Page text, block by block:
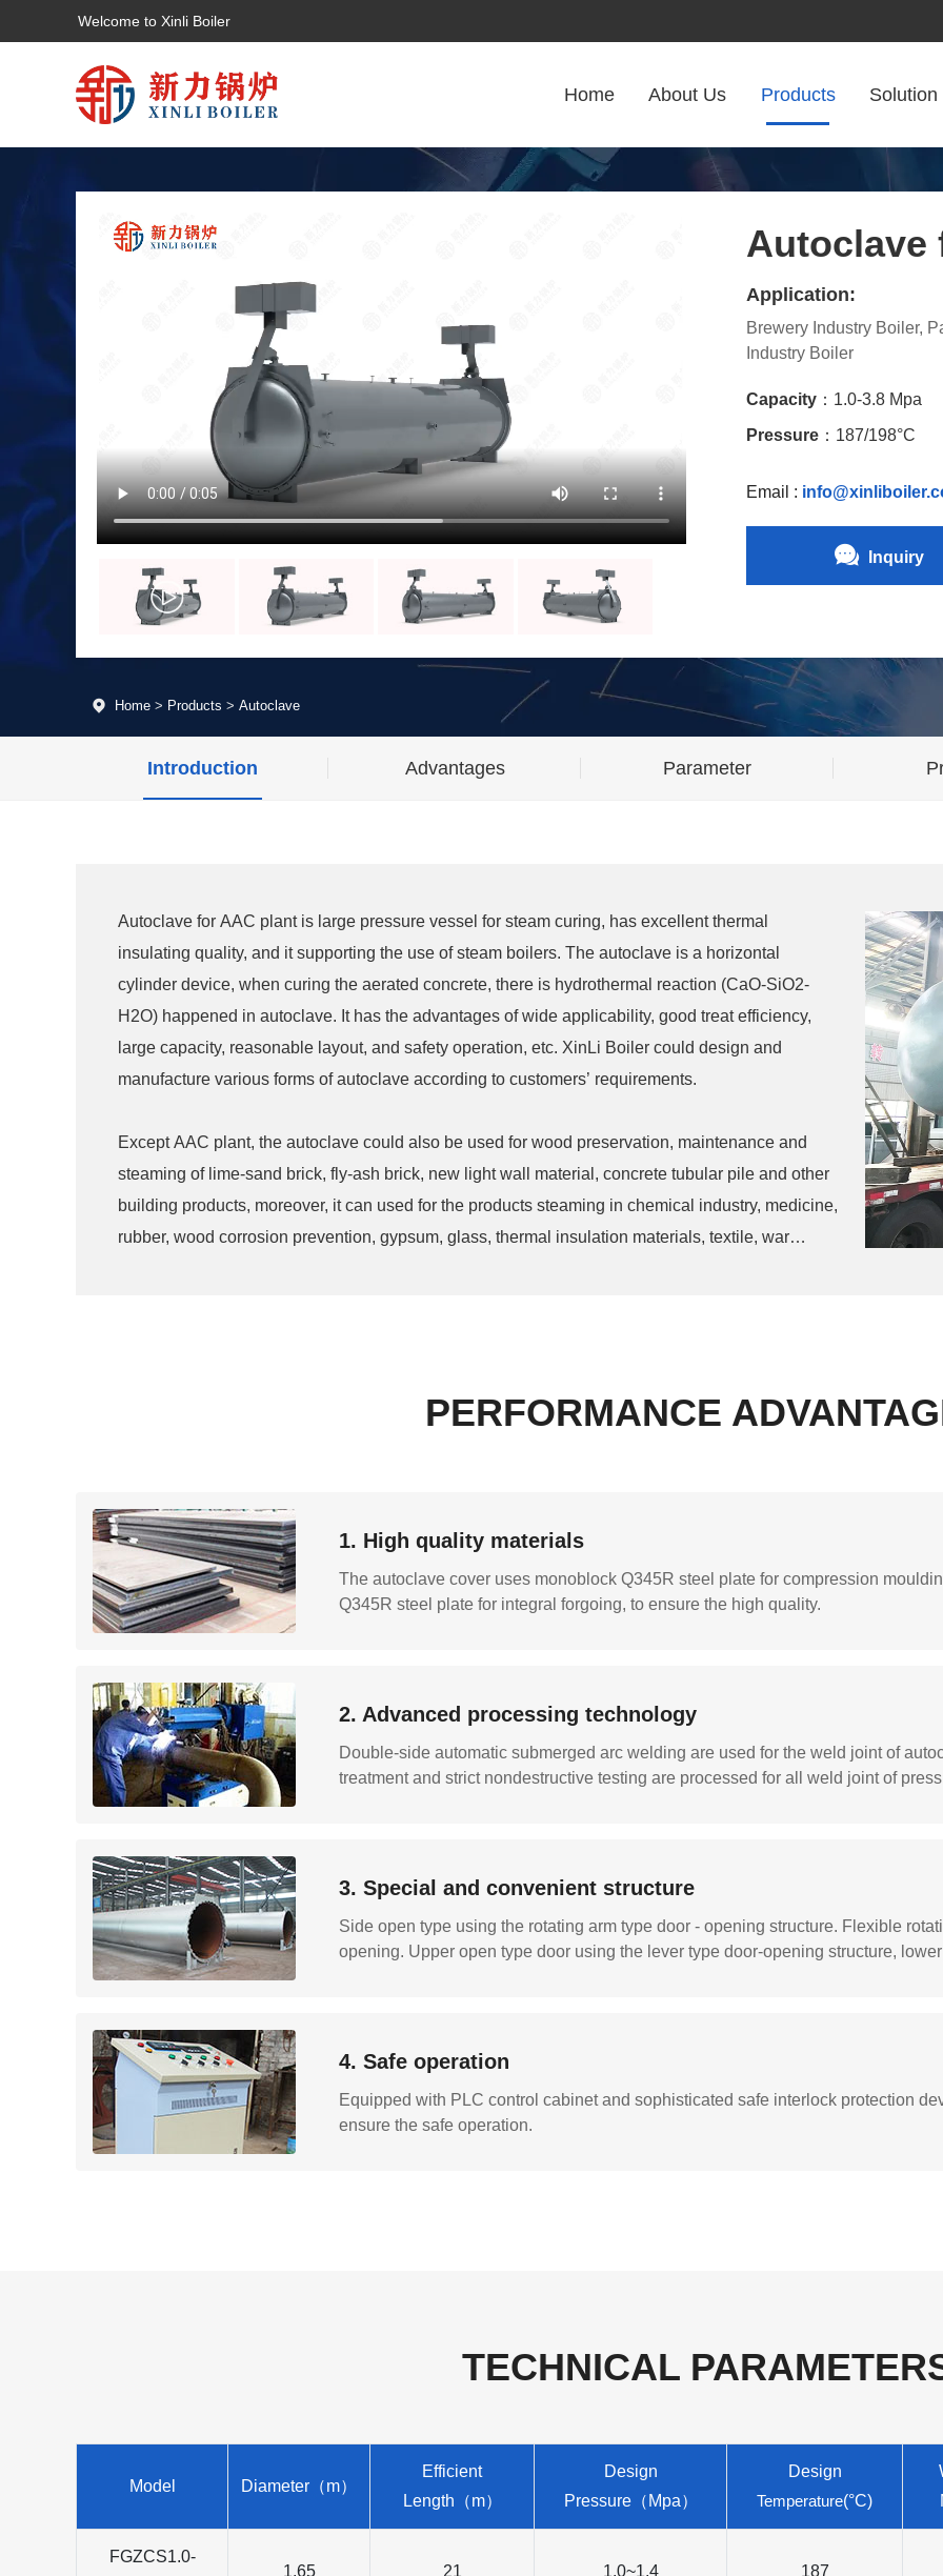
Welcome to Xinli Boiler
Home About Us Products Solution
Home > Products > Autoclave
Autoclave
Application:
Brewery Industry Boiler,
Industry Boiler
Capacity ：1.0-3.8 Mpa
Pressure ：187/198°C
Email :
Inquiry
Introduction Advantages Parameter
Autoclave for AAC plant is large pressure vessel for steam curing, has excellent thermal
insulating quality, and it supporting the use of steam boilers. The autoclave is a horizontal
cylinder device, when curing the aerated concrete, there is hydrothermal reaction (CaO-SiO2-
H2O) happened in autoclave. It has the advantages of wide applicability, good treat efficiency,
large capacity, reasonable layout, and safety operation, etc. XinLi Boiler could design and
manufacture various forms of autoclave according to customers’ requirements.
Except AAC plant, the autoclave could also be used for wood preservation, maintenance and
steaming of lime-sand brick, fly-ash brick, new light wall material, concrete tubular pile and other
building products, moreover, it can used for the products steaming in chemical industry, medicine,
rubber, wood corrosion prevention, gypsum, glass, thermal insulation materials, textile, war
PERFORMANCE
1. High quality materials
The autoclave cover uses monoblock Q345R steel plate for compression
Q345R steel plate for integral forgoing, to ensure the high quality.
2. Advanced processing technology
Double-side automatic submerged arc welding are used for the weld joint of
treatment and strict nondestructive testing are processed for all weld joint of
3. Special and convenient structure
Side open type using the rotating arm type door - opening structure. Flexible
opening. Upper open type door using the lever type door-opening structure,
4. Safe operation
Equipped with PLC control cabinet and sophisticated safe interlock protection
ensure the safe operation.
TECHNICAL
Model Diameter（m）
Efficient
Length（m）
Design
Pressure（Mpa）
Design
Temperature(°C)
FGZCS1.0-
1.65 21 1.0~1.4 187